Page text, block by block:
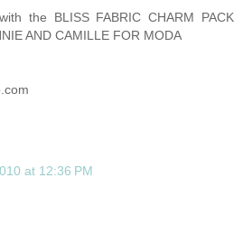
the BLISS FABRIC CHARM PACK
AND CAMILLE FOR MODA
at 12:36 PM